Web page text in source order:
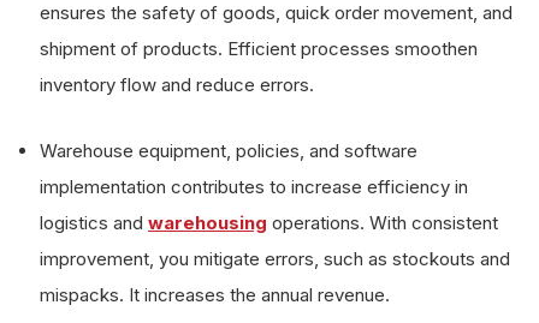
ensures the safety of goods, quick order movement, and
shipment of products. Efficient processes smoothen
inventory flow and reduce errors.
Warehouse equipment, policies, and software
implementation contributes to increase efficiency in
logistics and warehousing operations. With consistent
improvement, you mitigate errors, such as stockouts and
mispacks. It increases the annual revenue.